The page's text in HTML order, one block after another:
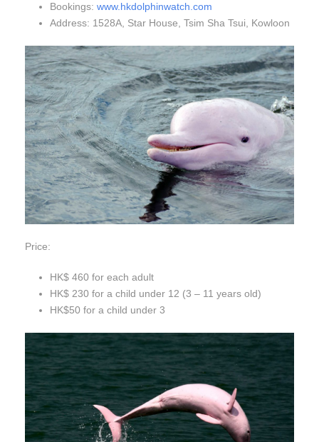
Bookings: www.hkdolphinwatch.com
Address: 1528A, Star House, Tsim Sha Tsui, Kowloon
Price:
HK$ 460 for each adult
HK$ 230 for a child under 12 (3 – 11 years old)
HK$50 for a child under 3